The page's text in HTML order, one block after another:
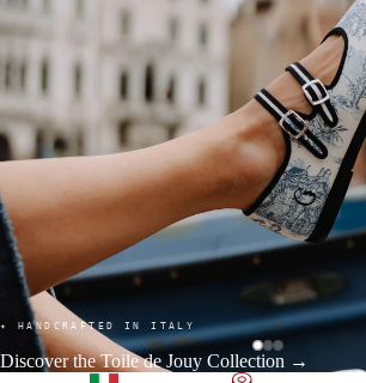
✦ HANDCRAFTED IN ITALY
Discover the Toile de Jouy Collection →